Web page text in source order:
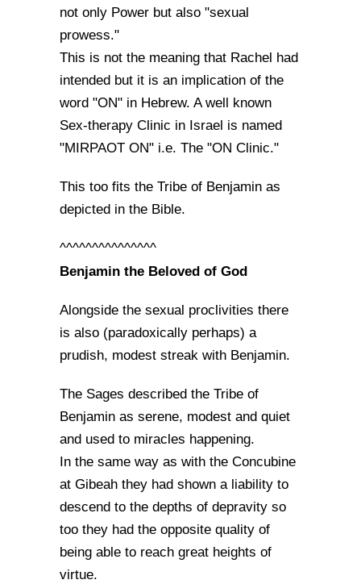
not only Power but also "sexual
prowess."
This is not the meaning that Rachel had
intended but it is an implication of the
word "ON" in Hebrew. A well known
Sex-therapy Clinic in Israel is named
"MIRPAOT ON" i.e. The "ON Clinic."
This too fits the Tribe of Benjamin as
depicted in the Bible.
^^^^^^^^^^^^^^^
Benjamin the Beloved of God
Alongside the sexual proclivities there
is also (paradoxically perhaps) a
prudish, modest streak with Benjamin.
The Sages described the Tribe of
Benjamin as serene, modest and quiet
and used to miracles happening.
In the same way as with the Concubine
at Gibeah they had shown a liability to
descend to the depths of depravity so
too they had the opposite quality of
being able to reach great heights of
virtue.